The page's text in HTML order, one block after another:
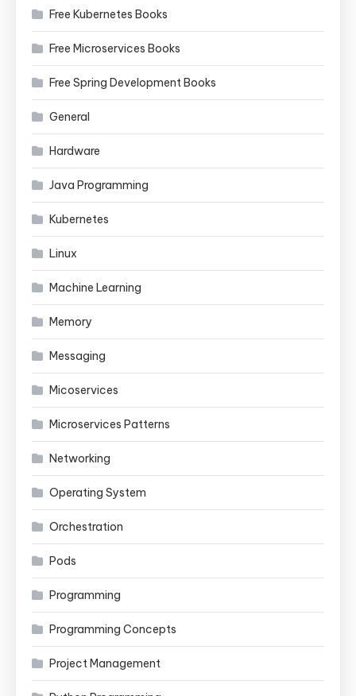
Free Kubernetes Books
Free Microservices Books
Free Spring Development Books
General
Hardware
Java Programming
Kubernetes
Linux
Machine Learning
Memory
Messaging
Micoservices
Microservices Patterns
Networking
Operating System
Orchestration
Pods
Programming
Programming Concepts
Project Management